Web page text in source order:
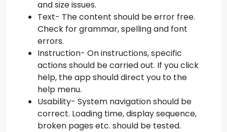
and size issues.
Text- The content should be error free.
Check for grammar, spelling and font
errors.
Instruction- On instructions, specific
actions should be carried out. If you click
help, the app should direct you to the
help menu.
Usability- System navigation should be
correct. Loading time, display sequence,
broken pages etc. should be tested.